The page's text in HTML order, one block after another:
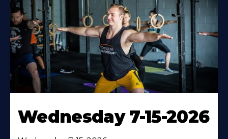
Wednesday 7-15-2026